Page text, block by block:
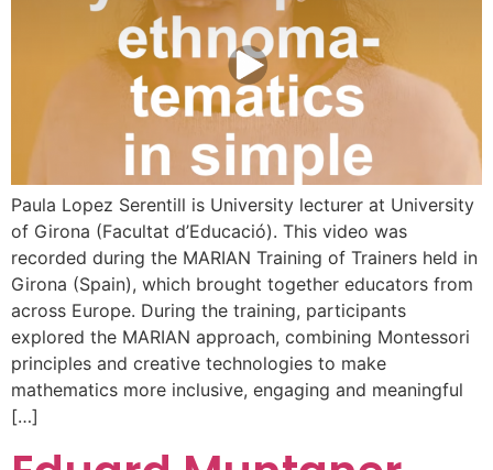
Paula Lopez Serentill is University lecturer at University
of Girona (Facultat d’Educació). This video was
recorded during the MARIAN Training of Trainers held in
Girona (Spain), which brought together educators from
across Europe. During the training, participants
explored the MARIAN approach, combining Montessori
principles and creative technologies to make
mathematics more inclusive, engaging and meaningful
[…]